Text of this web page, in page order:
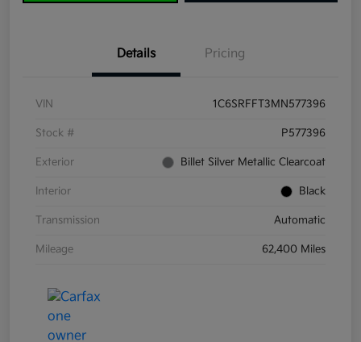
Details Pricing
VIN 1C6SRFFT3MN577396
Stock # P577396
Exterior Billet Silver Metallic Clearcoat
Interior Black
Transmission Automatic
Mileage 62,400 Miles